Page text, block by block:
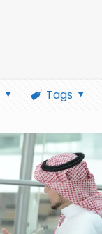
Tags